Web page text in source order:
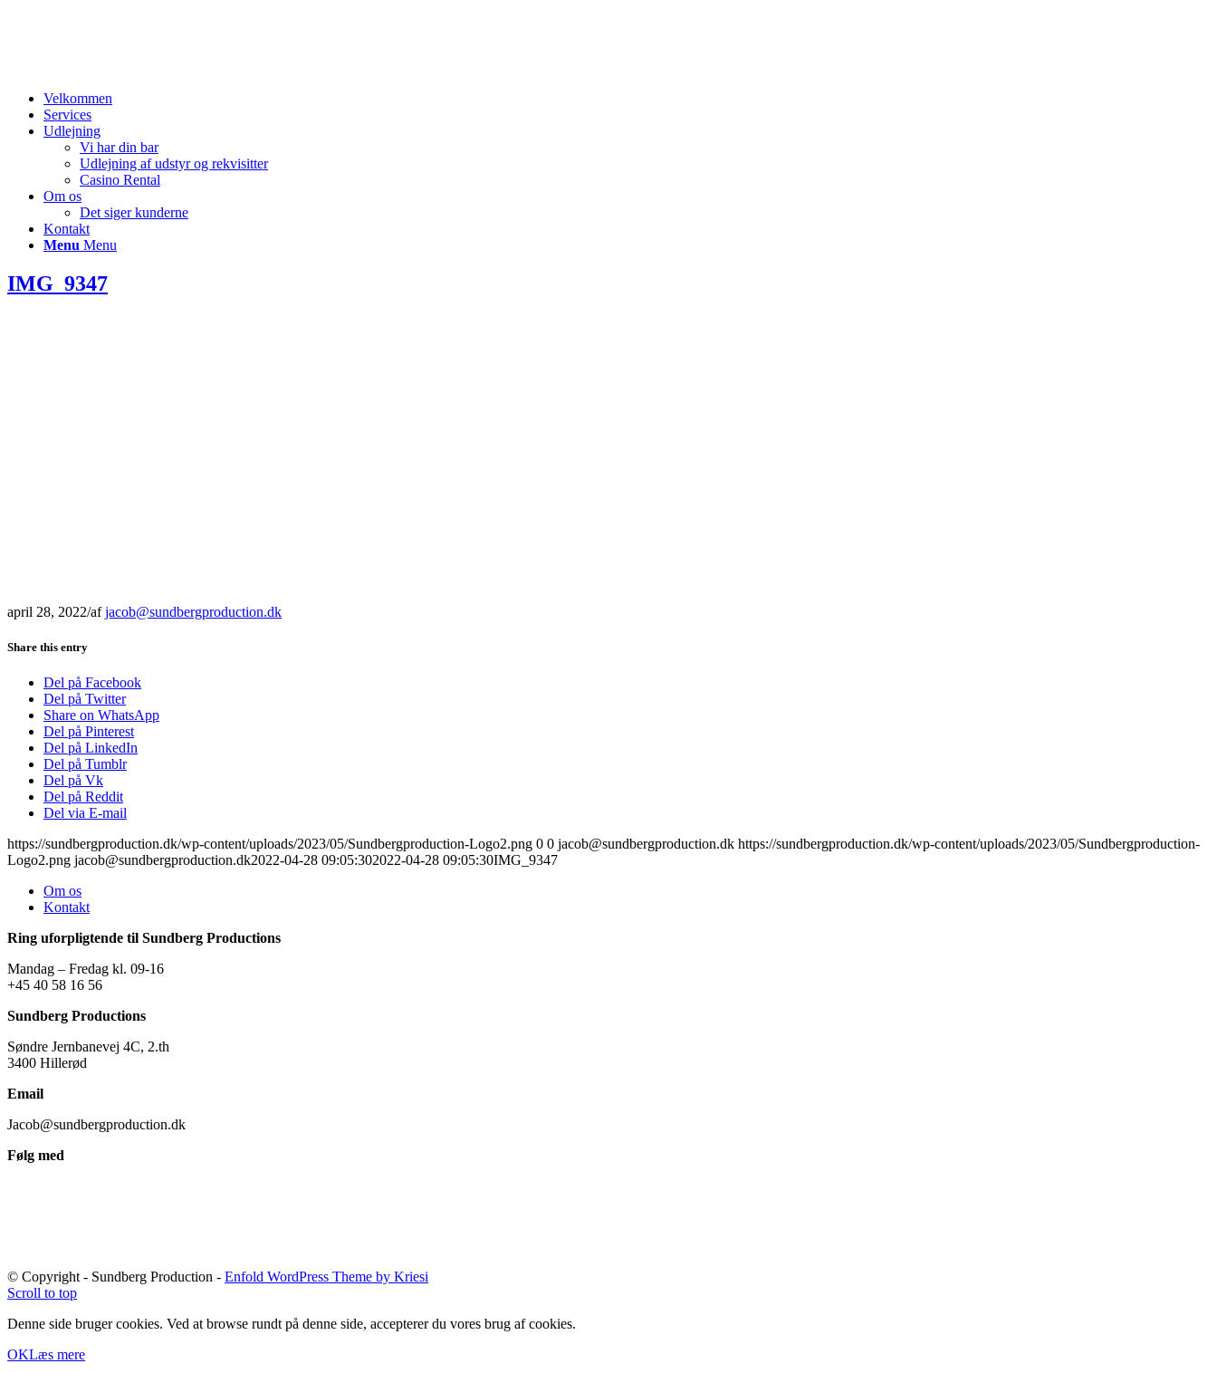
Velkommen
Services
Udlejning
Vi har din bar
Udlejning af udstyr og rekvisitter
Casino Rental
Om os
Det siger kunderne
Kontakt
Menu Menu
IMG_9347
april 28, 2022/afjacob@sundbergproduction.dk
Share this entry
Del på Facebook
Del på Twitter
Share on WhatsApp
Del på Pinterest
Del på LinkedIn
Del på Tumblr
Del på Vk
Del på Reddit
Del via E-mail
https://sundbergproduction.dk/wp-content/uploads/2023/05/Sundbergproduction-Logo2.png 0 0 jacob@sundbergproduction.dk https://sundbergproduction.dk/wp-content/uploads/2023/05/Sundbergproduction-
Logo2.png jacob@sundbergproduction.dk2022-04-28 09:05:302022-04-28 09:05:30IMG_9347
Om os
Kontakt
Ring uforpligtende til Sundberg Productions
Mandag – Fredag kl. 09-16
+45 40 58 16 56
Sundberg Productions
Søndre Jernbanevej 4C, 2.th
3400 Hillerød
Email
Jacob@sundbergproduction.dk
Følg med
© Copyright - Sundberg Production - Enfold WordPress Theme by Kriesi
Scroll to top
Denne side bruger cookies. Ved at browse rundt på denne side, accepterer du vores brug af cookies.
OKLæs mere